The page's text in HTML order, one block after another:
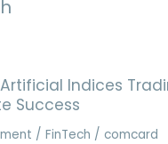
Indices
Success
/FinTech / comcard